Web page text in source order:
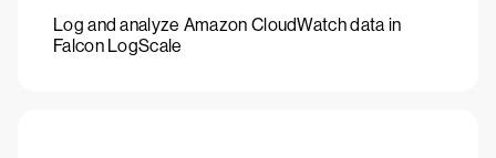
Log and analyze Amazon CloudWatch data in
Falcon LogScale